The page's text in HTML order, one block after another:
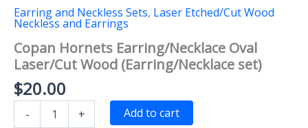
Earring and Neckless Sets, Laser Etched/Cut Wood
Neckless and Earrings
Copan Hornets Earring/Necklace Oval
Laser/Cut Wood (Earring/Necklace set)
$20.00
-
Hornets
+ Add to cart